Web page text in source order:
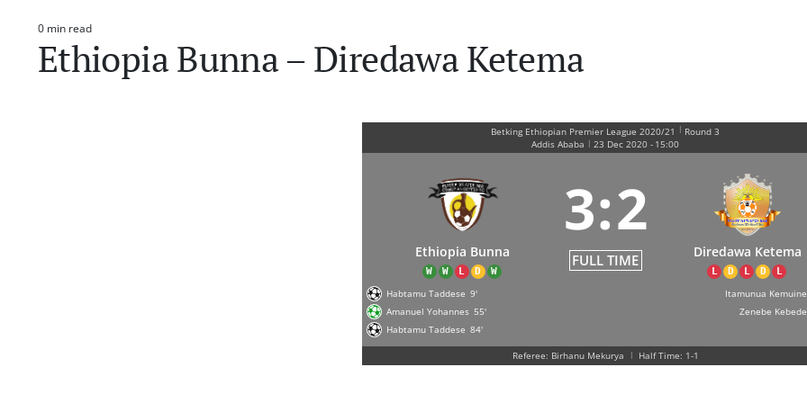
Estimated
read
time
0 min read
Ethiopia Bunna – Diredawa Ketema
Betking Ethiopian Premier League 2020/21 | Round 3
Addis Ababa | 23 Dec 2020 - 15:00
Ethiopia Bunna
W W L D W
3:2
FULL TIME Diredawa Ketema
L D L D L
Habtamu Taddese 9'
Amanuel Yohannes 55'
Habtamu Taddese 84'
Itamunua Kemuine
Zenebe Kebede
Referee: Birhanu Mekurya | Half Time: 1-1